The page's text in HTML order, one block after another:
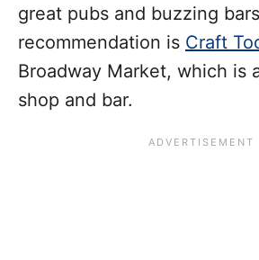
great pubs and buzzing
recommendation is Craft
Broadway Market, which is
shop and bar.